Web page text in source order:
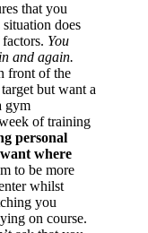
that you
does
You
and again.
front of the
but want a
gym
of training
personal
where
to be more
whilst
you
on course.